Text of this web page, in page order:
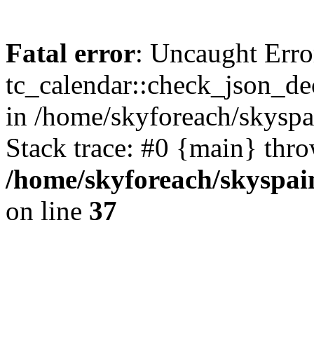
Fatal error: Uncaught
in /home/skyforeach/
Stack trace: #0 {main}
/home/skyforeach/
on line 37